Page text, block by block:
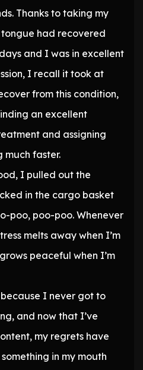
Thanks to taking my
had recovered
and I was in excellent
I recall it took at
from this condition,
an excellent
and assigning
much faster.
I pulled out the
in the cargo basket
poo, poo-poo. Whenever
melts away when I’m
peaceful when I’m
I never got to
and now that I’ve
my regrets have
in my mouth